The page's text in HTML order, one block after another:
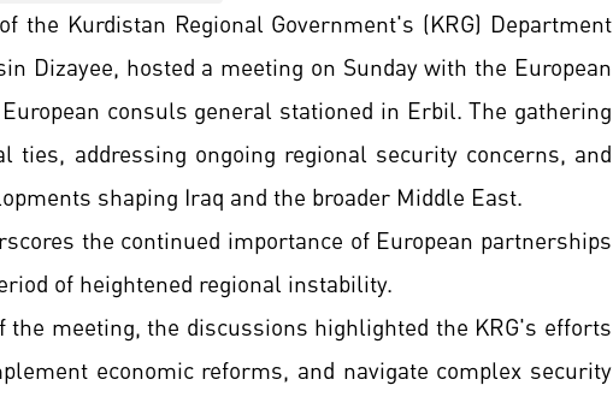
the Kurdistan Regional Government's (KRG) Department
Dizayee, hosted a meeting on Sunday with the European
consuls general stationed in Erbil. The gathering
ties, addressing ongoing regional security concerns, and
shaping Iraq and the broader Middle East.
the continued importance of European partnerships
of heightened regional instability.
meeting, the discussions highlighted the KRG's efforts
economic reforms, and navigate complex security